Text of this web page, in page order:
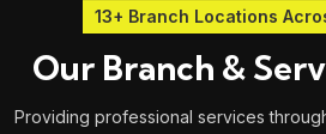
13+ Branch Locations
Our Branch &
Providing professional services